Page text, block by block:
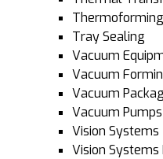
Tray Sealing
Vacuum
Vacuum
Vacuum
Vacuum Pumps
Vision Systems
Vision